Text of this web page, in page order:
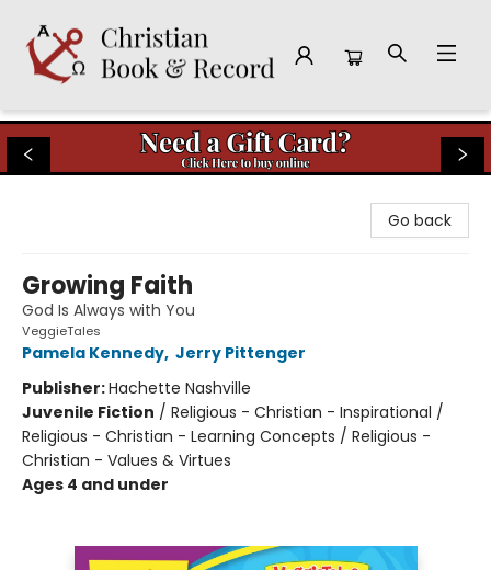
Christian Book & Record
Go back
Growing Faith
God Is Always with You
VeggieTales
Pamela Kennedy, Jerry Pittenger
Publisher:Hachette Nashville
Juvenile Fiction / Religious - Christian - Inspirational /
Religious - Christian - Learning Concepts / Religious -
Christian - Values & Virtues
Ages 4 and under